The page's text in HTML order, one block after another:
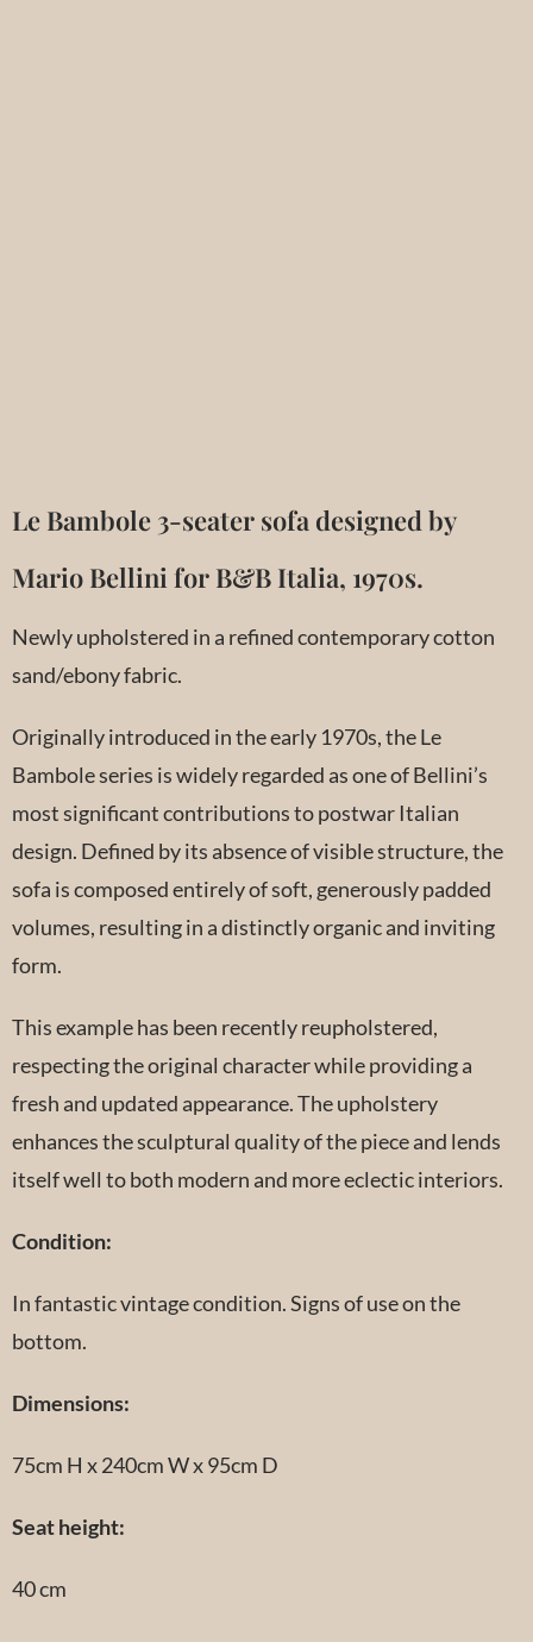
Le Bambole 3-seater sofa designed by
Mario Bellini for B&B Italia, 1970s.
Newly upholstered in a refined contemporary cotton
sand/ebony fabric.
Originally introduced in the early 1970s, the Le
Bambole series is widely regarded as one of Bellini’s
most significant contributions to postwar Italian
design. Defined by its absence of visible structure, the
sofa is composed entirely of soft, generously padded
volumes, resulting in a distinctly organic and inviting
form.
This example has been recently reupholstered,
respecting the original character while providing a
fresh and updated appearance. The upholstery
enhances the sculptural quality of the piece and lends
itself well to both modern and more eclectic interiors.
Condition:
In fantastic vintage condition. Signs of use on the
bottom.
Dimensions:
75cm H x 240cm W x 95cm D
Seat height:
40 cm